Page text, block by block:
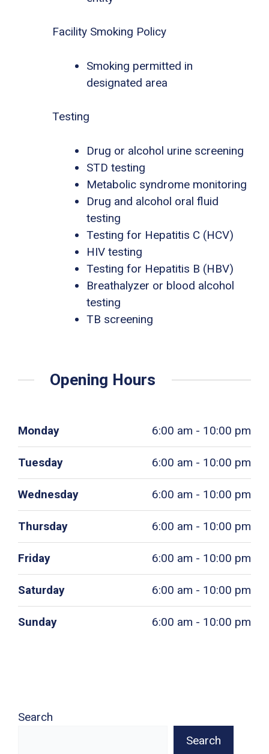
Facility Smoking Policy
Smoking permitted in
designated area
Testing
Drug or alcohol urine screening
STD testing
Metabolic syndrome monitoring
Drug and alcohol oral fluid
testing
Testing for Hepatitis C (HCV)
HIV testing
Testing for Hepatitis B (HBV)
Breathalyzer or blood alcohol
testing
TB screening
Opening Hours
Monday 6:00 am - 10:00 pm
Tuesday 6:00 am - 10:00 pm
Wednesday 6:00 am - 10:00 pm
Thursday 6:00 am - 10:00 pm
Friday 6:00 am - 10:00 pm
Saturday 6:00 am - 10:00 pm
Sunday 6:00 am - 10:00 pm
Search
Search